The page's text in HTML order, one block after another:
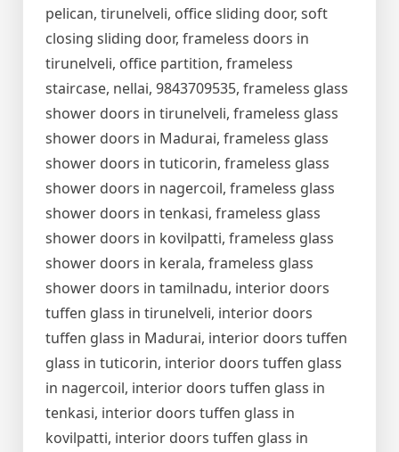
pelican, tirunelveli, office sliding door, soft
closing sliding door, frameless doors in
tirunelveli, office partition, frameless
staircase, nellai, 9843709535, frameless glass
shower doors in tirunelveli, frameless glass
shower doors in Madurai, frameless glass
shower doors in tuticorin, frameless glass
shower doors in nagercoil, frameless glass
shower doors in tenkasi, frameless glass
shower doors in kovilpatti, frameless glass
shower doors in kerala, frameless glass
shower doors in tamilnadu, interior doors
tuffen glass in tirunelveli, interior doors
tuffen glass in Madurai, interior doors tuffen
glass in tuticorin, interior doors tuffen glass
in nagercoil, interior doors tuffen glass in
tenkasi, interior doors tuffen glass in
kovilpatti, interior doors tuffen glass in